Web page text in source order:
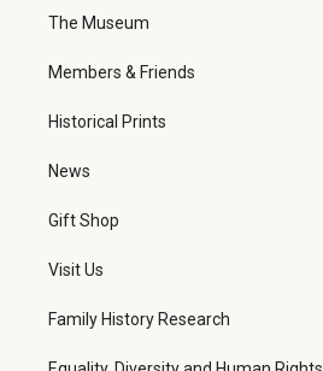
The Museum
Members & Friends
Historical Prints
News
Gift Shop
Visit Us
Family History Research